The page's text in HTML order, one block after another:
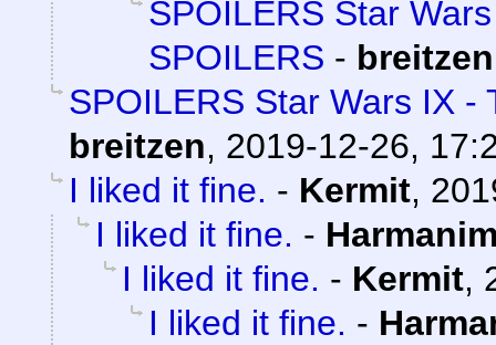
SPOILERS Star
SPOILERS - breitzen
SPOILERS Star Wars IX -
breitzen, 2019-12-26,
I liked it fine. - Kermit,
I liked it fine. -
I liked it fine. - Kermit,
I liked it fine. -